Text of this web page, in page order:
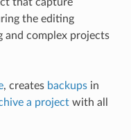
the editing
and complex projects
, creates backupsin
a projectwith all